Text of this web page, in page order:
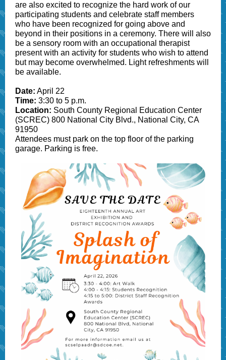
are also excited to recognize the hard work of our
participating students and celebrate staff members
who have been recognized for going above and
beyond in their positions in a ceremony. There will also
be a sensory room with an occupational therapist
present with an activity for students who wish to attend
but may become overwhelmed. Light refreshments will
be available.
Date: April 22
Time: 3:30 to 5 p.m.
Location: South County Regional Education Center
(SCREC) 800 National City Blvd., National City, CA
91950
Attendees must park on the top floor of the parking
garage. Parking is free.